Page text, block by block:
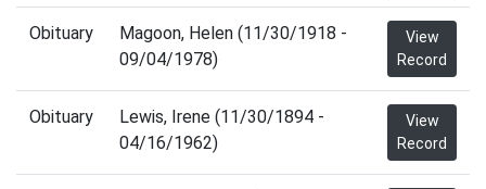
Obituary
Magoon, Helen (11/30/1918 -
09/04/1978)
View
Record
Obituary
Lewis, Irene (11/30/1894 -
04/16/1962)
View
Record